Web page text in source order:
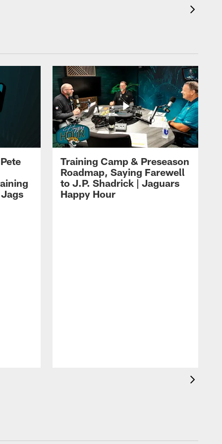
Training Camp & Preseason
Roadmap, Saying Farewell
to J.P. Shadrick | Jaguars
Happy Hour